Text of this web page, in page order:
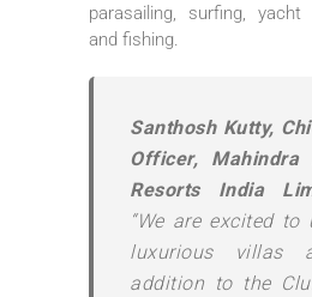
parasailing, surfing, yacht
and fishing.
Santhosh Kutty,
Officer, Mahindra
Resorts India
“We are excited to
luxurious villas
addition to the